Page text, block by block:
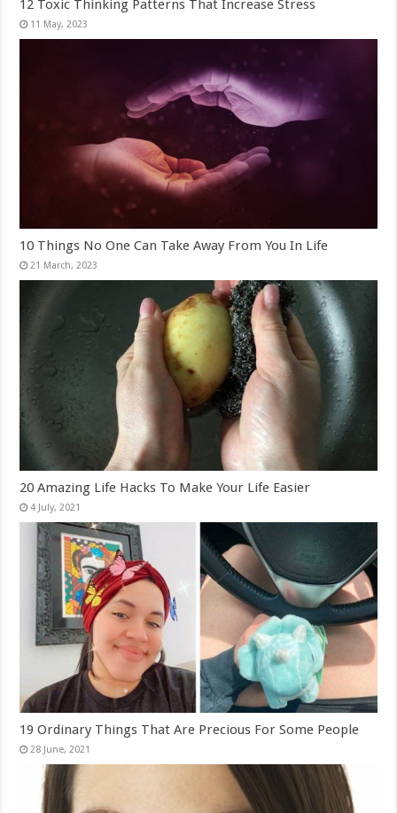
12 Toxic Thinking Patterns That Increase Stress
10 Things No One Can Take Away From You In Life
20 Amazing Life Hacks To Make Your Life Easier
19 Ordinary Things That Are Precious For Some People